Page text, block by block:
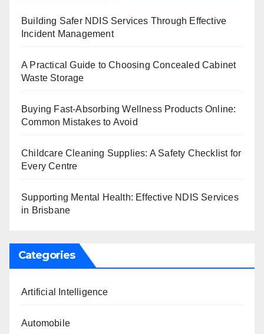
Building Safer NDIS Services Through Effective
Incident Management
A Practical Guide to Choosing Concealed Cabinet
Waste Storage
Buying Fast-Absorbing Wellness Products Online:
Common Mistakes to Avoid
Childcare Cleaning Supplies: A Safety Checklist for
Every Centre
Supporting Mental Health: Effective NDIS Services
in Brisbane
Categories
Artificial Intelligence
Automobile